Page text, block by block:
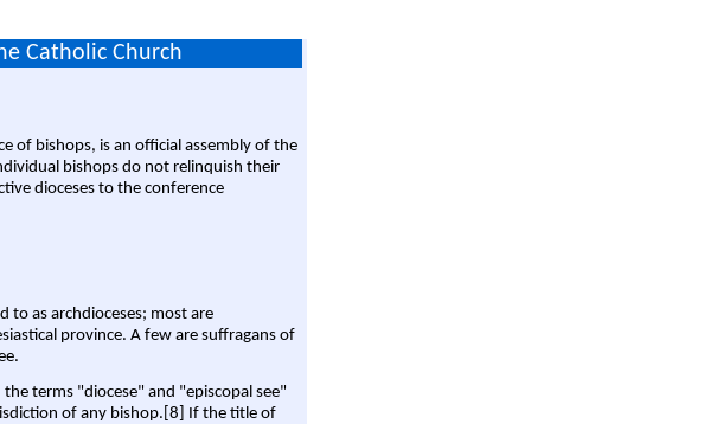
Catholic Church
of bishops, is an official assembly of the
bishops do not relinquish their
dioceses to the conference
to as archdioceses; most are
province. A few are suffragans of
terms "diocese" and "episcopal see"
of any bishop.[8] If the title of